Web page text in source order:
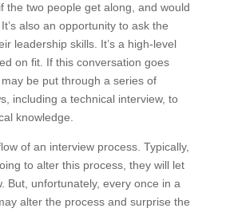
the two people get along, and would
also an opportunity to ask the
leadership skills. It’s a high-level
on fit. If this conversation goes
be put through a series of
including a technical interview, to
knowledge.
of an interview process. Typically,
to alter this process, they will let
But, unfortunately, every once in a
alter the process and surprise the